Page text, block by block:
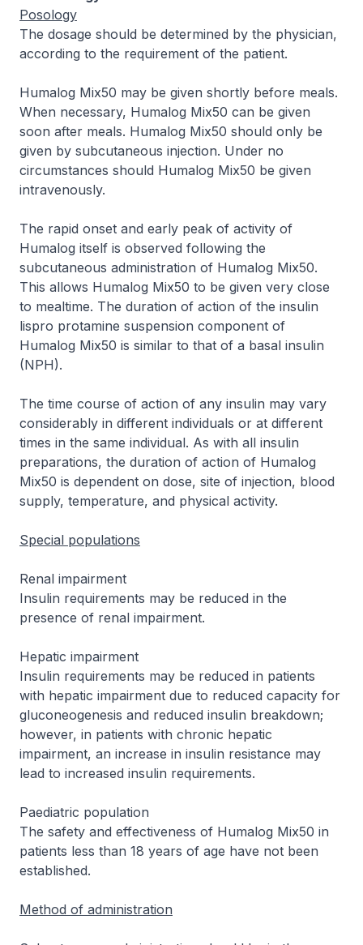
Posology
The dosage should be determined by the physician,
according to the requirement of the patient.
Humalog Mix50 may be given shortly before meals.
When necessary, Humalog Mix50 can be given
soon after meals. Humalog Mix50 should only be
given by subcutaneous injection. Under no
circumstances should Humalog Mix50 be given
intravenously.
The rapid onset and early peak of activity of
Humalog itself is observed following the
subcutaneous administration of Humalog Mix50.
This allows Humalog Mix50 to be given very close
to mealtime. The duration of action of the insulin
lispro protamine suspension component of
Humalog Mix50 is similar to that of a basal insulin
(NPH).
The time course of action of any insulin may vary
considerably in different individuals or at different
times in the same individual. As with all insulin
preparations, the duration of action of Humalog
Mix50 is dependent on dose, site of injection, blood
supply, temperature, and physical activity.
Special populations
Renal impairment
Insulin requirements may be reduced in the
presence of renal impairment.
Hepatic impairment
Insulin requirements may be reduced in patients
with hepatic impairment due to reduced capacity for
gluconeogenesis and reduced insulin breakdown;
however, in patients with chronic hepatic
impairment, an increase in insulin resistance may
lead to increased insulin requirements.
Paediatric population
The safety and effectiveness of Humalog Mix50 in
patients less than 18 years of age have not been
established.
Method of administration